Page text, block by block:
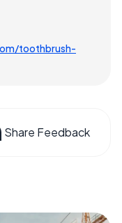
toothbrush-
Share Feedback